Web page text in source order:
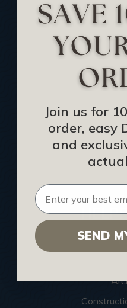
Track
Returns
Buy
CEU:
Join us for
order, easy
and
SEND